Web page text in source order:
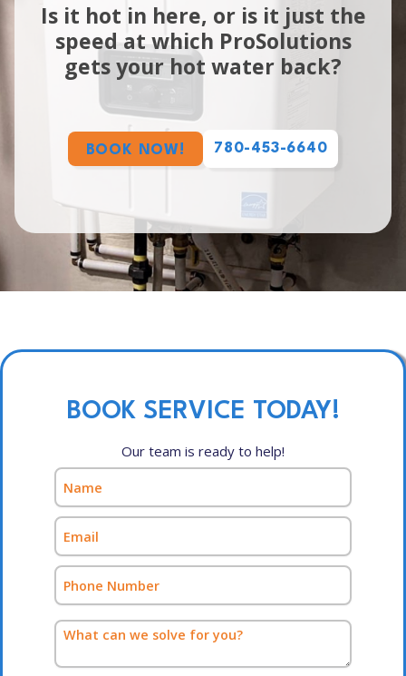
Is it hot in here, or is it just the
speed at which ProSolutions
gets your hot water back?
BOOK NOW! 780-453-6640
BOOK SERVICE TODAY!
Our team is ready to help!